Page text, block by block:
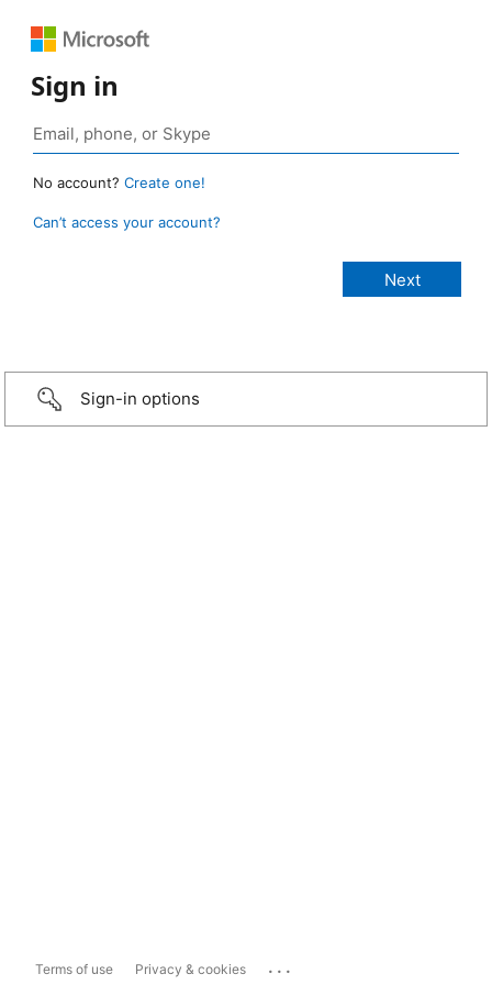
Sign in
No account? Create one!
Can’t access your account?
Sign-in options
Terms of use Privacy & cookies ...